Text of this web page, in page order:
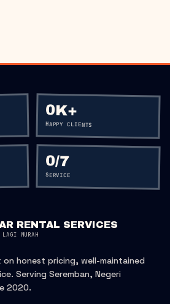
0K+
HAPPY CLIENTS
0/7
SERVICE
RENTAL SERVICES
LAGI MURAH
on honest pricing, well-maintained
Serving Seremban, Negeri
2020.